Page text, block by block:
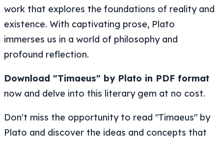
work that explores the foundations of reality and
existence. With captivating prose, Plato
immerses us in a world of philosophy and
profound reflection.
Download "Timaeus" by Plato in PDF format
now and delve into this literary gem at no cost.
Don't miss the opportunity to read "Timaeus" by
Plato and discover the ideas and concepts that